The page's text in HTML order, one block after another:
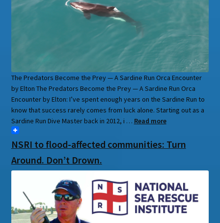
The Predators Become the Prey — A Sardine Run Orca Encounter
by Elton The Predators Become the Prey — A Sardine Run Orca
Encounter by Elton: I’ve spent enough years on the Sardine Run to
know that success rarely comes from luck alone. Starting out as a
Sardine Run Dive Master back in 2012, i … Read more
NSRI to flood-affected communities: Turn
Around. Don’t Drown.